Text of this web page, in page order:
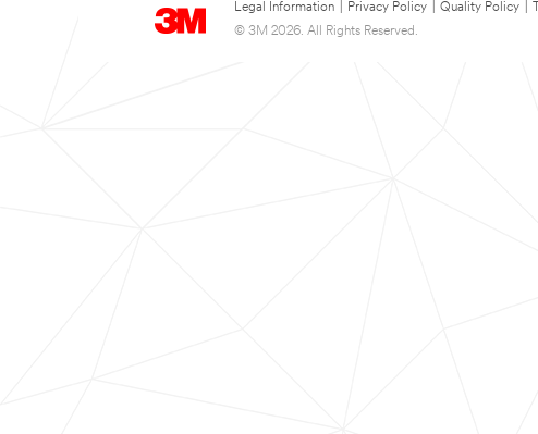
Legal Information Privacy Policy Quality Policy
© 3M 2026. All Rights Reserved.